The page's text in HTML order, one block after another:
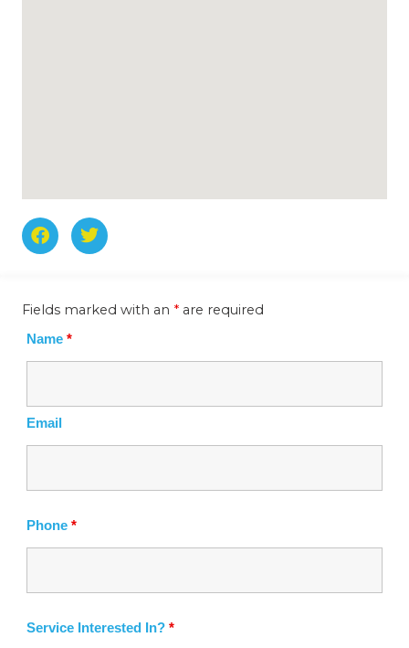
F
a
b
o
o
T
w
t
e
Fields marked with an * are required
Name *
Email
Phone *
Service Interested In? *